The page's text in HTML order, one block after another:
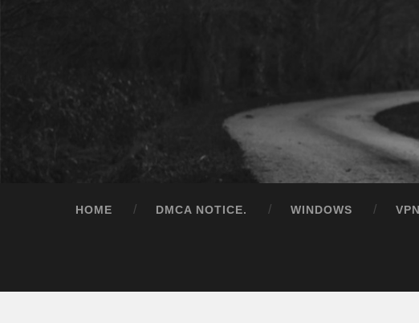
HOME DMCA NOTICE. WINDOWS VPN